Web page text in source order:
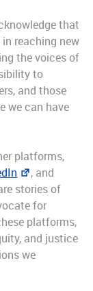
that
reaching new
the voices of
to
and those
we can have
platforms,
, and
stories of
for
platforms,
and justice
we